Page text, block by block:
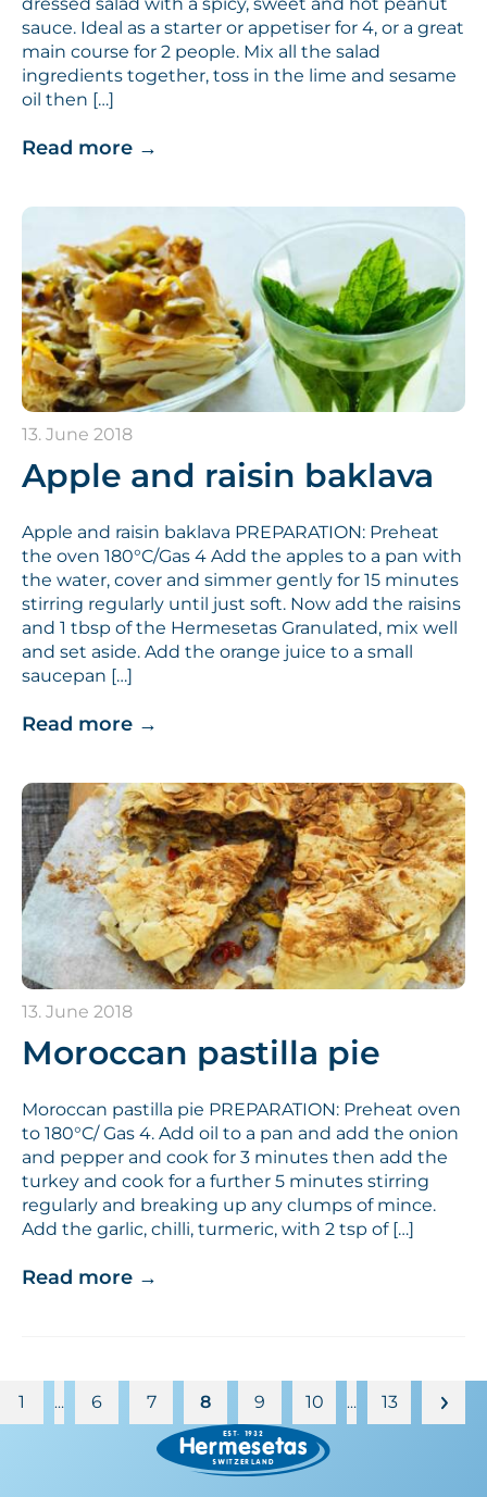
sauce. Ideal as a starter or appetiser for 4, or a great
main course for 2 people. Mix all the salad
ingredients together, toss in the lime and sesame
oil then […]
Read more →
13. June 2018
Apple and raisin baklava
Apple and raisin baklava PREPARATION: Preheat
the oven 180°C/Gas 4 Add the apples to a pan with
the water, cover and simmer gently for 15 minutes
stirring regularly until just soft. Now add the raisins
and 1 tbsp of the Hermesetas Granulated, mix well
and set aside. Add the orange juice to a small
saucepan […]
Read more →
13. June 2018
Moroccan pastilla pie
Moroccan pastilla pie PREPARATION: Preheat oven
to 180°C/ Gas 4. Add oil to a pan and add the onion
and pepper and cook for 3 minutes then add the
turkey and cook for a further 5 minutes stirring
regularly and breaking up any clumps of mince.
Add the garlic, chilli, turmeric, with 2 tsp of […]
Read more →
1 … 6 7 8 9 10 … 13